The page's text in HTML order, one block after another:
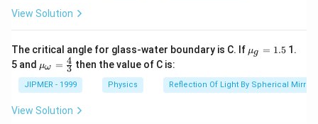
=0.012\,
= 0.012c m
{2}
Pressure difference across the surface
=\frac{T}
{R}=\frac{2
T}{d}
= R = d
2 T
Area of each plate wetted by water=A
= A
F
by
View Solution
The critical angle for glass-water boundary is C. If {{\m
u }_
=1.5
μg = 1.51.
5 and {{\m
u }_
{\om
ega
}}=
μω = 3
4 then the value of C is:
JIPMER - 1999 Physics Reflection Of Light By Spherical Mirrors
View Solution